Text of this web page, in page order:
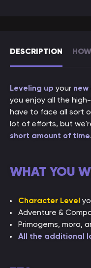
DESCRIPTION
Leveling up your
you enjoy all the
have to face all sort
lot of efforts, but
short amount of time.
WHAT YOU
Character Level
Adventure &
Primogems, mora,
All the additional